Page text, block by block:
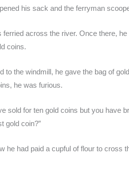
his sack and the ferryman
across the river. Once there,
coins.
to the windmill, he gave the bag of
he was furious.
sold for ten gold coins but you have
gold coin?”
he had paid a cupful of flour to cross